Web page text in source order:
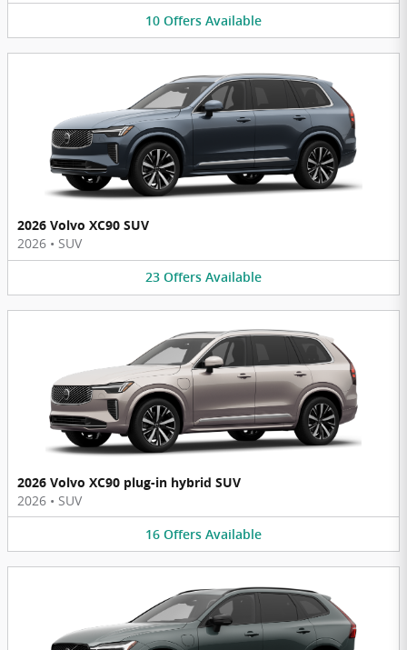
10 Offers Available
2026 Volvo XC90 SUV
2026 • SUV
23 Offers Available
2026 Volvo XC90 plug-in hybrid SUV
2026 • SUV
16 Offers Available